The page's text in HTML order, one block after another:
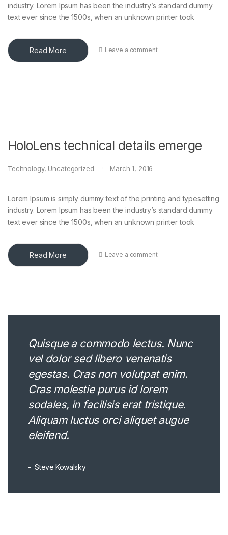
industry. Lorem Ipsum has been the industry’s standard dummy
text ever since the 1500s, when an unknown printer took
Read More Leave a comment
HoloLens technical details emerge
Technology, Uncategorized March 1, 2016
Lorem Ipsum is simply dummy text of the printing and typesetting
industry. Lorem Ipsum has been the industry’s standard dummy
text ever since the 1500s, when an unknown printer took
Read More Leave a comment
Quisque a commodo lectus. Nunc
vel dolor sed libero venenatis
egestas. Cras non volutpat enim.
Cras molestie purus id lorem
sodales, in facilisis erat tristique.
Aliquam luctus orci aliquet augue
eleifend.
Steve Kowalsky